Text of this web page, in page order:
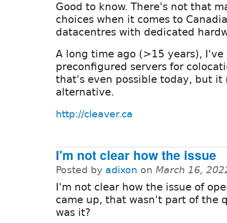
Good to know. There's not that
choices when it comes to
datacentres with dedicated
A long time ago (>15 years), I've
preconfigured servers for
that's even possible today, but it
alternative.
http://cleaver.ca
I'm not clear how the issue
Posted by adixon on March 16,
I'm not clear how the issue of
came up, that wasn't part of the
was it?